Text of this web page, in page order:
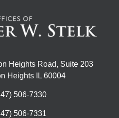
Heights Road, Suite 203
Heights IL 60004
506-7330
506-7331